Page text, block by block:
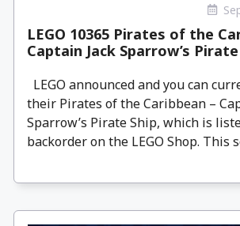
LEGO 10365 Pirates of the
Captain Jack Sparrow’s
LEGO announced and you can
their Pirates of the Caribbean –
Sparrow’s Pirate Ship, which is
backorder on the LEGO Shop. This